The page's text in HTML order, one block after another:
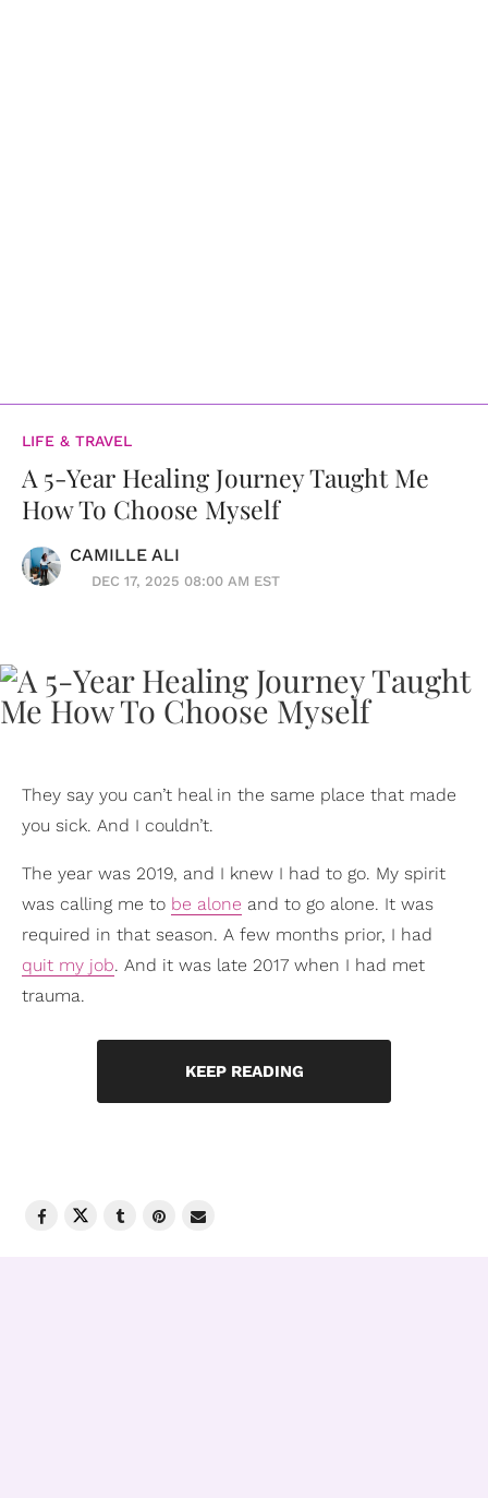
LIFE & TRAVEL
A 5-Year Healing Journey Taught Me
How To Choose Myself
CAMILLE ALI
DEC 17, 2025 08:00 AM EST
They say you can’t heal in the same place that made
you sick. And I couldn’t.
The year was 2019, and I knew I had to go. My spirit
was calling me to be alone and to go alone. It was
required in that season. A few months prior, I had
quit my job. And it was late 2017 when I had met
trauma.
KEEP READING